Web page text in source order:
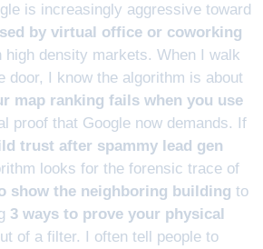
is increasingly aggressive toward
by virtual office or coworking
density markets. When I walk
door, I know the algorithm is about
map ranking fails when you use
proof that Google now demands. If
trust after spammy lead gen
looks for the forensic trace of
show the neighboring building to
3 ways to prove your physical
of a filter. I often tell people to